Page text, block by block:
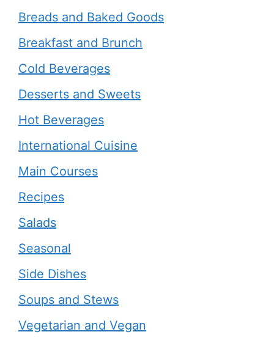
Breads and Baked Goods
Breakfast and Brunch
Cold Beverages
Desserts and Sweets
Hot Beverages
International Cuisine
Main Courses
Recipes
Salads
Seasonal
Side Dishes
Soups and Stews
Vegetarian and Vegan